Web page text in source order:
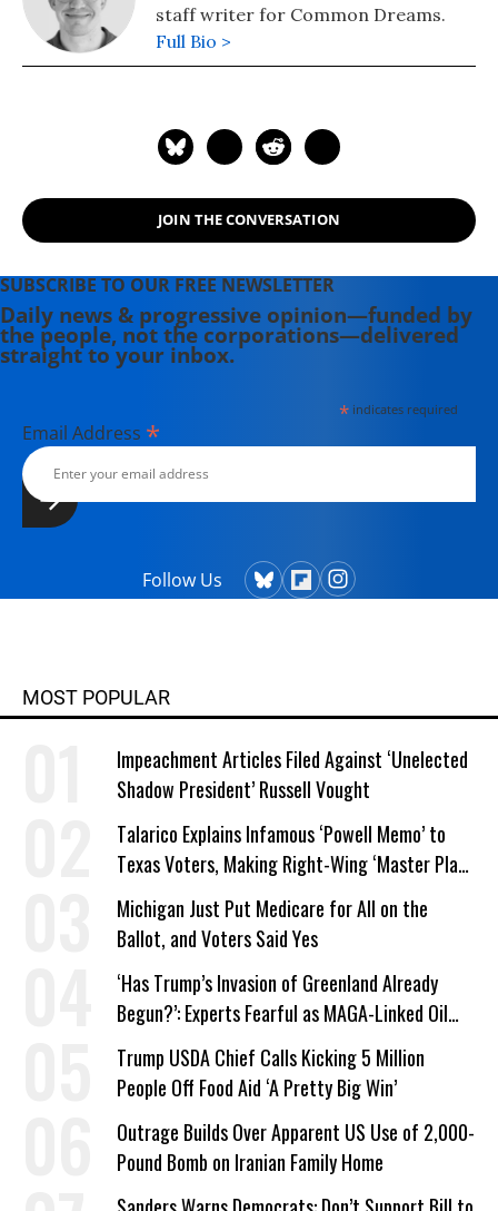
staff writer for Common Dreams.
Full Bio >
JOIN THE CONVERSATION
SUBSCRIBE TO OUR FREE NEWSLETTER
Daily news & progressive opinion—funded by
the people, not the corporations—delivered
straight to your inbox.
*indicates required
Email Address *
Follow Us
MOST POPULAR
Impeachment Articles Filed Against ‘Unelected
Shadow President’ Russell Vought
Talarico Explains Infamous ‘Powell Memo’ to
Texas Voters, Making Right-Wing ‘Master Plan’
a Campaign Issue
Michigan Just Put Medicare for All on the
Ballot, and Voters Said Yes
‘Has Trump’s Invasion of Greenland Already
Begun?’: Experts Fearful as MAGA-Linked Oil
Company Prepares Unauthorized Drilling
Trump USDA Chief Calls Kicking 5 Million
People Off Food Aid ‘A Pretty Big Win’
Outrage Builds Over Apparent US Use of 2,000-
Pound Bomb on Iranian Family Home